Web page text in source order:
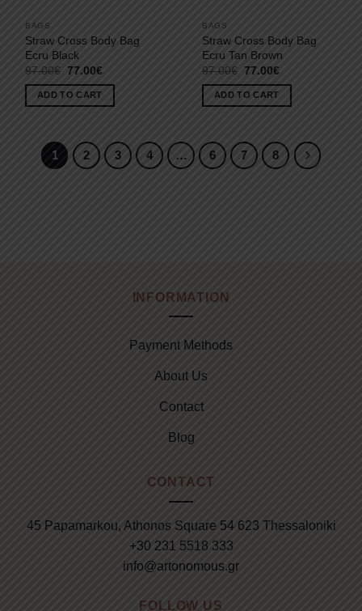
BAGS
Straw Cross Body Bag
Ecru Black
97.00€ Original
was:
97.00€.
77.00€Current
ADD TO CART
BAGS
Straw Cross Body Bag
Ecru Tan Brown
97.00€ Original
was:
97.00€.
77.00€
ADD TO CART
1 2 3 4 … 6 7 8
INFORMATION
Payment Methods
About Us
Contact
Blog
CONTACT
45 Papamarkou, Athonos Square 54 623 Thessaloniki
+30 231 5518 333
info@artonomous.gr
FOLLOW US